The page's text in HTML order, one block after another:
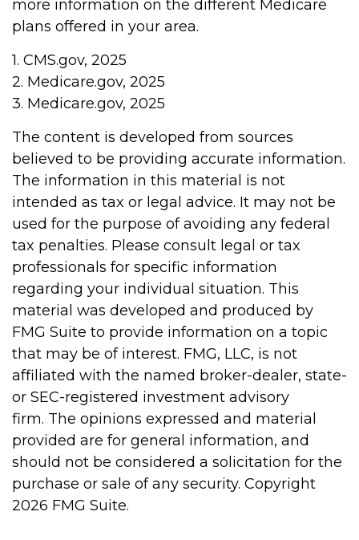
more information on the different Medicare
plans offered in your area.
1. CMS.gov, 2025
2. Medicare.gov, 2025
3. Medicare.gov, 2025
The content is developed from sources
believed to be providing accurate information.
The information in this material is not
intended as tax or legal advice. It may not be
used for the purpose of avoiding any federal
tax penalties. Please consult legal or tax
professionals for specific information
regarding your individual situation. This
material was developed and produced by
FMG Suite to provide information on a topic
that may be of interest. FMG, LLC, is not
affiliated with the named broker-dealer, state-
or SEC-registered investment advisory
firm. The opinions expressed and material
provided are for general information, and
should not be considered a solicitation for the
purchase or sale of any security. Copyright
2026 FMG Suite.